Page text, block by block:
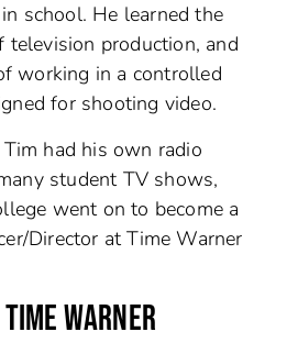
school. He learned the
television production, and
working in a controlled
for shooting video.
had his own radio
student TV shows,
went on to become a
Director at Time Warner
WARNER